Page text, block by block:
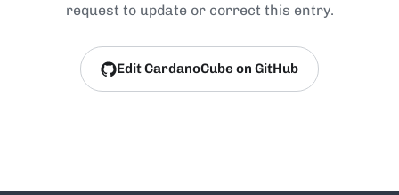
request to update or correct this entry.
Edit CardanoCube on GitHub